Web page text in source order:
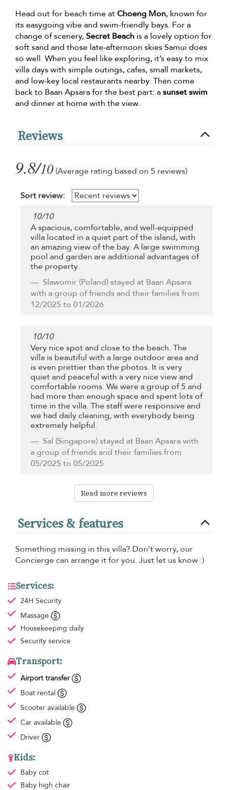
Head out for beach time atChoeng Mon, known for
its easygoing vibe and swim-friendly bays. For a
change of scenery,Secret Beach is a lovely option for
soft sand and those late-afternoon skies Samui does
so well. When you feel like exploring, it’s easy to mix
villa days with simple outings, cafes, small markets,
and low-key local restaurants nearby. Then come
back to Baan Apsara for the best part: asunset swim
and dinner at home with the view.
Reviews
9.8/10 (Average rating based on 5 reviews)
Sort review:
10/10
A spacious, comfortable, and well-equipped
villa located in a quiet part of the island, with
an amazing view of the bay. A large swimming
pool and garden are additional advantages of
the property.
Slawomir (Poland) stayed at Baan Apsara
with a group of friends and their families from
12/2025 to 01/2026
10/10
Very nice spot and close to the beach. The
villa is beautiful with a large outdoor area and
is even prettier than the photos. It is very
quiet and peaceful with a very nice view and
comfortable rooms. We were a group of 5 and
had more than enough space and spent lots of
time in the villa. The staff were responsive and
we had daily cleaning, with everybody being
extremely helpful.
Sal (Singapore) stayed at Baan Apsara with
a group of friends and their families from
05/2025 to 05/2025
Read more reviews
Services & features
Something missing in this villa? Don't worry, our
Concierge can arrange it for you. Just let us know :)
Services:
24H Security
Massage
Housekeeping daily
Security service
Transport:
Airport transfer
Boat rental
Scooter available
Car available
Driver
Kids:
Baby cot
Baby high chair